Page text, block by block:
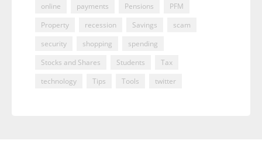
online
payments Pensions
PFM
Property
recession Savings
scam
security
shopping
spending
Stocks and Shares
Students
Tax
technology
Tips Tools twitter